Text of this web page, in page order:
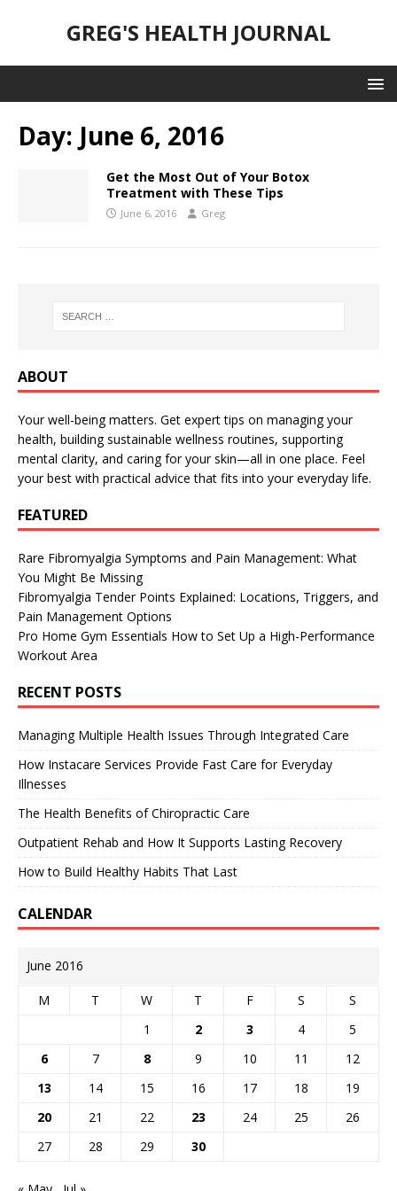
GREG'S HEALTH JOURNAL
Day: June 6, 2016
Get the Most Out of Your Botox
Treatment with These Tips
June 6, 2016 Greg
ABOUT
Your well-being matters. Get expert tips on managing your
health, building sustainable wellness routines, supporting
mental clarity, and caring for your skin—all in one place. Feel
your best with practical advice that fits into your everyday life.
FEATURED
Rare Fibromyalgia Symptoms and Pain Management: What
You Might Be Missing
Fibromyalgia Tender Points Explained: Locations, Triggers, and
Pain Management Options
Pro Home Gym Essentials How to Set Up a High-Performance
Workout Area
RECENT POSTS
Managing Multiple Health Issues Through Integrated Care
How Instacare Services Provide Fast Care for Everyday
Illnesses
The Health Benefits of Chiropractic Care
Outpatient Rehab and How It Supports Lasting Recovery
How to Build Healthy Habits That Last
CALENDAR
June 2016
M T W T F S
S
1
2 3 4
5
6
7 8 9 10 11
12
13
14 15 16 17 18
19
20
21 22 23 24 25
26
27
28 29 30